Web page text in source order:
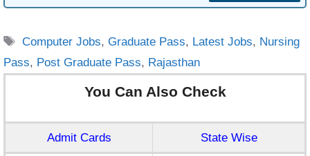
Tags
Computer Jobs,Graduate Pass, Latest Jobs, Nursing
Pass, Post Graduate Pass, Rajasthan
You Can Also Check
Admit Cards State Wise